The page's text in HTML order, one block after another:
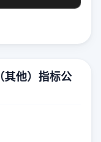
其他）指标公